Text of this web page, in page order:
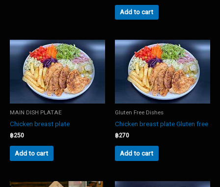
Add to cart
MAIN DISH PLATAE
Chicken breast plate
฿250
Add to cart
Gluten Free Dishes
Chicken breast plate Gluten free
฿270
Add to cart